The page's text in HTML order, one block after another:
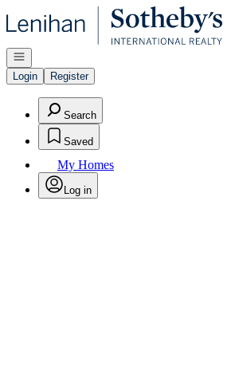
Go to: Homepage
Open navigation
Login
Register
Search
Saved
My Homes
Log in